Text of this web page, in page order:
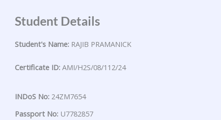
Student Details
Student's Name: RAJIB PRAMANICK
Certificate ID: AMI/H2S/08/112/24
INDoS No: 24ZM7654
Passport No: U7782857